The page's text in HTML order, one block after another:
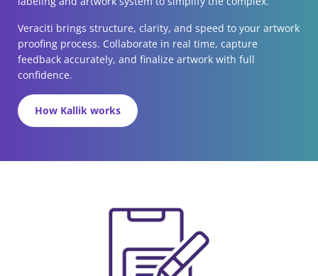
Veraciti brings structure, clarity, and speed to your artwork
proofing process. Collaborate in real time, capture
feedback accurately, and finalize artwork with full
confidence.
How Kallik works